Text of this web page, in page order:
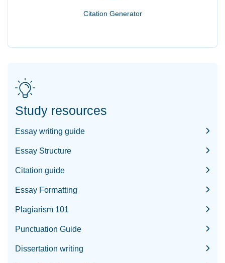
Citation Generator
Study resources
Essay writing guide
Essay Structure
Citation guide
Essay Formatting
Plagiarism 101
Punctuation Guide
Dissertation writing